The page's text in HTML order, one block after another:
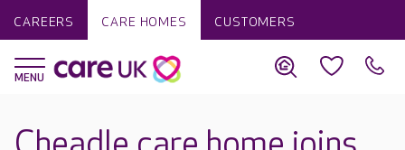
CAREERS CARE HOMES CUSTOMERS